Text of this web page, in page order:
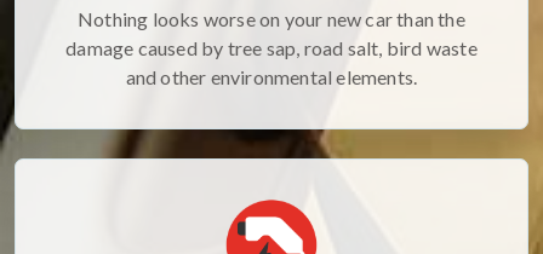
Nothing looks worse on your new car than the
damage caused by tree sap, road salt, bird waste
and other environmental elements.